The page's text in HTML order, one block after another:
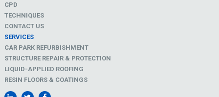
CPD
TECHNIQUES
CONTACT US
SERVICES
CAR PARK REFURBISHMENT
STRUCTURE REPAIR & PROTECTION
LIQUID-APPLIED ROOFING
RESIN FLOORS & COATINGS